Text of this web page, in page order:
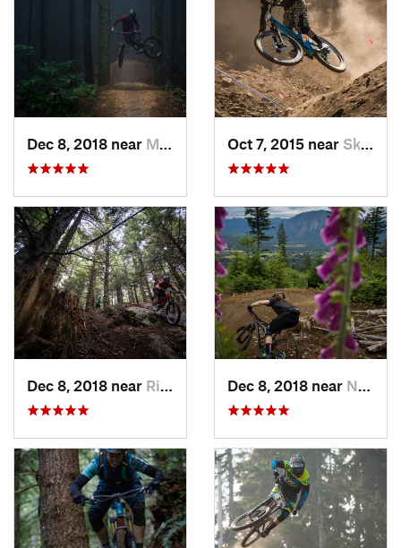
Dec 8, 2018 near Mirrormont, WA Oct 7, 2015 near Skykomish, WA
Dec 8, 2018 near Riverbend, WA Dec 8, 2018 near North Bend, WA